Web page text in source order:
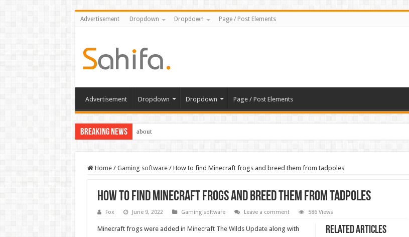
Advertisement Dropdown Dropdown Page / Post Elements
Advertisement Dropdown Dropdown Page / Post Elements
Breaking News about
Home / Gaming software / How to find Minecraft frogs and breed them from tadpoles
How to find Minecraft frogs and breed them from tadpoles
Fox June 9, 2022 Gaming software Leave a comment 586 Views
Related Articles
Minecraft frogs were added in Minecraft The Wilds Updatealong with